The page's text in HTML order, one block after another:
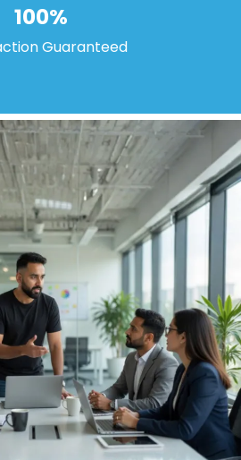
100%
Guaranteed